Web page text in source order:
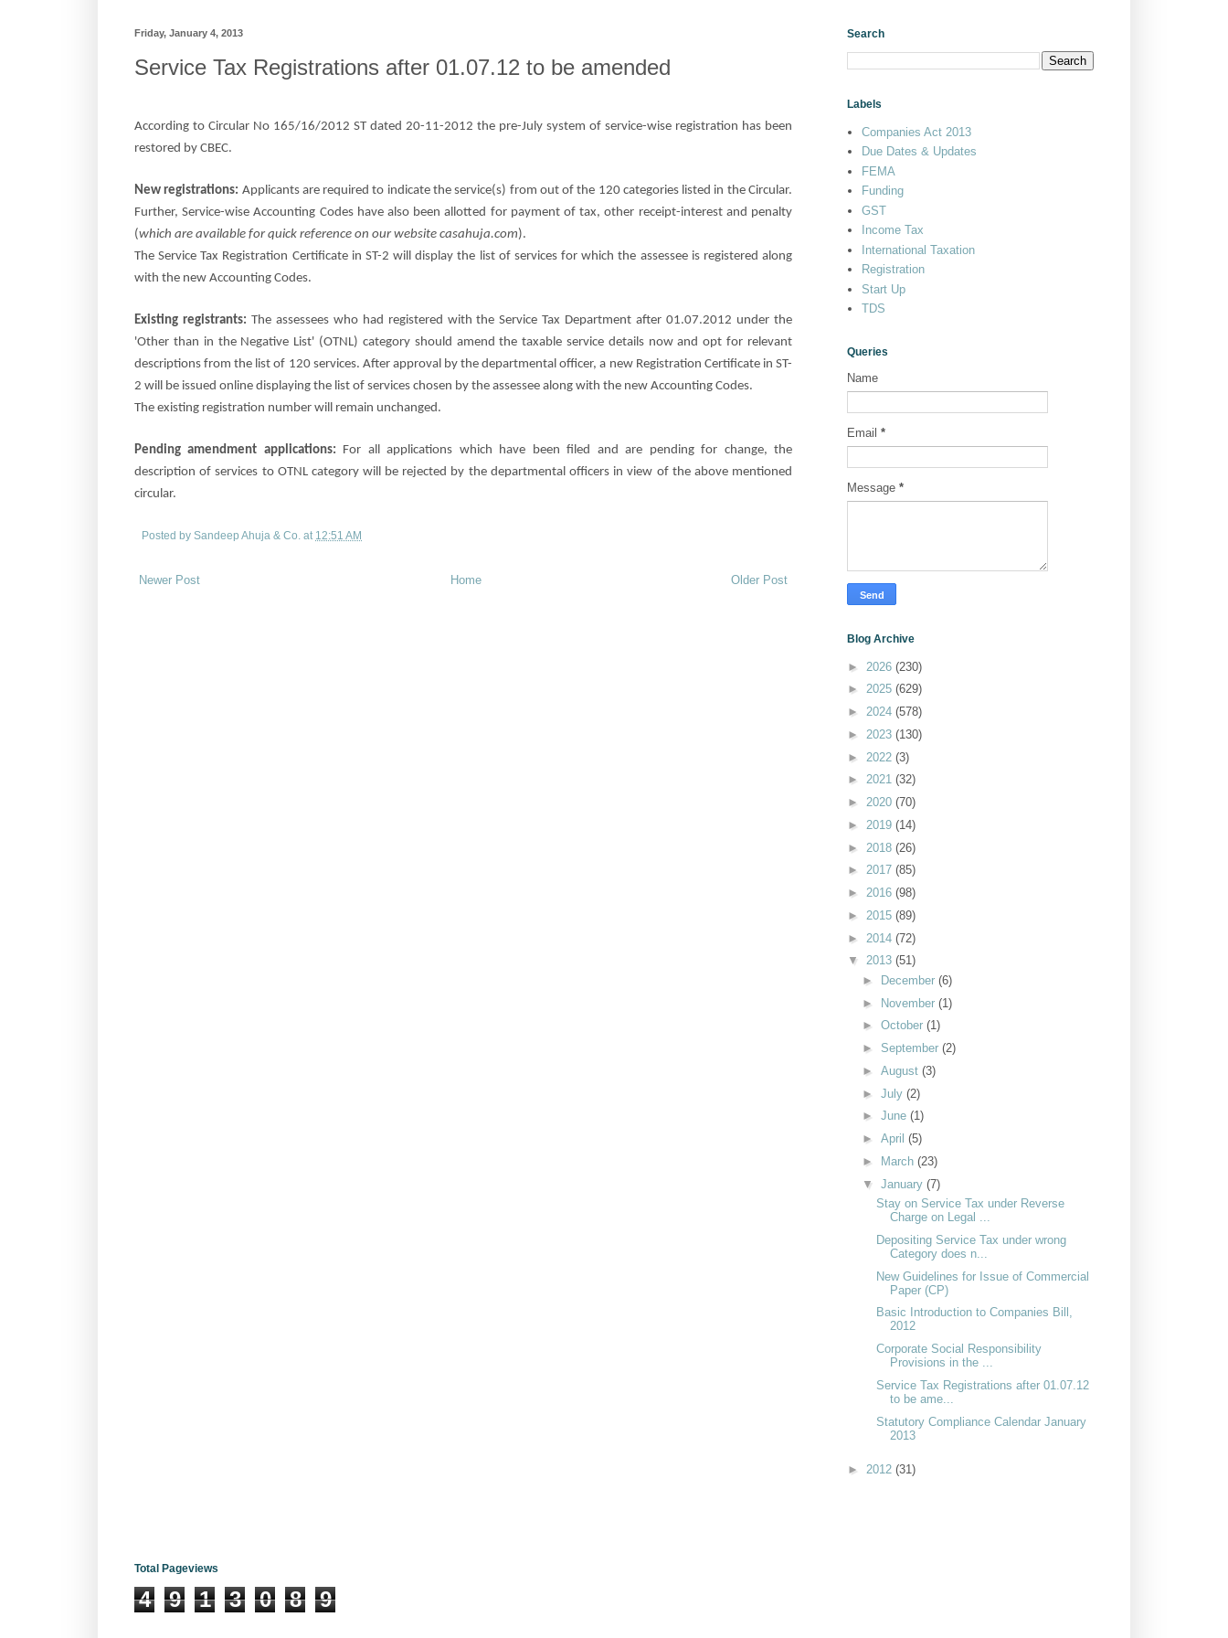
Friday, January 4, 2013
Service Tax Registrations after 01.07.12 to be amended
According to Circular No 165/16/2012 ST dated 20-11-2012 the pre-July system of service-wise registration has been
restored by CBEC.
New registrations: Applicants are required to indicate the service(s) from out of the 120 categories listed in the Circular.
Further, Service-wise Accounting Codes have also been allotted for payment of tax, other receipt-interest and penalty
(which are available for quick reference on our website casahuja.com).
The Service Tax Registration Certificate in ST-2 will display the list of services for which the assessee is registered along
with the new Accounting Codes.
Existing registrants: The assessees who had registered with the Service Tax Department after 01.07.2012 under the
'Other than in the Negative List' (OTNL) category should amend the taxable service details now and opt for relevant
descriptions from the list of 120 services. After approval by the departmental officer, a new Registration Certificate in ST-
2 will be issued online displaying the list of services chosen by the assessee along with the new Accounting Codes.
The existing registration number will remain unchanged.
Pending amendment applications: For allapplications which have been filed and are pending for change, the
description of services to OTNL category will be rejected by the departmental officers in view of the above mentioned
circular.
Posted by Sandeep Ahuja & Co. at 12:51 AM
Newer Post Older Post
Home
Search
Labels
Companies Act 2013
Due Dates & Updates
FEMA
Funding
GST
Income Tax
International Taxation
Registration
Start Up
TDS
Queries
Name
Email *
Message *
Blog Archive
► 2026 (230)
► 2025 (629)
► 2024 (578)
► 2023 (130)
► 2022 (3)
► 2021 (32)
► 2020 (70)
► 2019 (14)
► 2018 (26)
► 2017 (85)
► 2016 (98)
► 2015 (89)
► 2014 (72)
▼ 2013 (51)
►
December (6)
► November (1)
► October (1)
► September (2)
► August (3)
► July (2)
► June (1)
► April (5)
►
March (23)
▼ January (7)
Stay on Service Tax under Reverse
Charge on Legal ...
Depositing Service Tax under wrong
Category does n...
New Guidelines for Issue of Commercial
Paper (CP)
Basic Introduction to Companies Bill,
2012
Corporate Social Responsibility
Provisions in the ...
Service Tax Registrations after 01.07.12
to be ame...
Statutory Compliance Calendar January
2013
► 2012 (31)
Total Pageviews
4 9 1 3 0 8 9